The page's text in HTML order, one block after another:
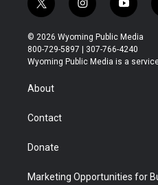
t
w
i
t
t
r
i
n
s
t
a
y
o
u
t
u
© 2026 Wyoming Public Media
800-729-5897 | 307-766-4240
Wyoming Public Media is a
About
Contact
Donate
Marketing Opportunities for